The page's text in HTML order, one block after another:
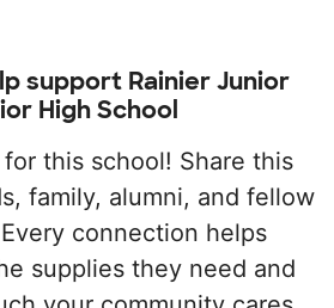
support Rainier Junior
High School
this school! Share this
family, alumni, and fellow
connection helps
supplies they need and